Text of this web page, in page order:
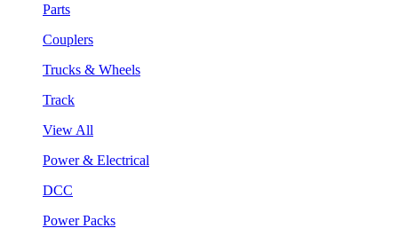
Parts
Couplers
Trucks & Wheels
Track
View All
Power & Electrical
DCC
Power Packs